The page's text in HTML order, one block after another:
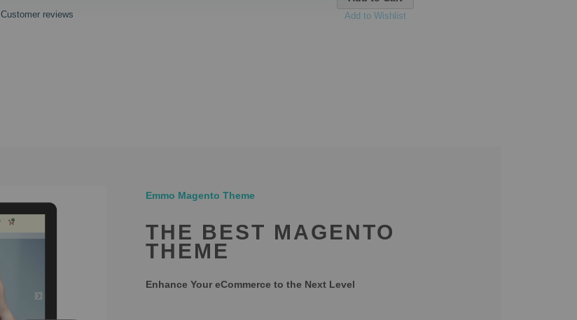
Customer reviews Add to Wishlist
Emmo Magento Theme
THE BEST MAGENTO
THEME
Enhance Your eCommerce to the Next Level